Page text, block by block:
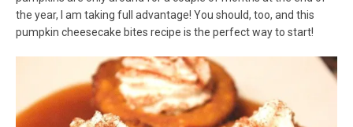
the year, I am taking full advantage! You should, too, and this
pumpkin cheesecake bites recipe is the perfect way to start!